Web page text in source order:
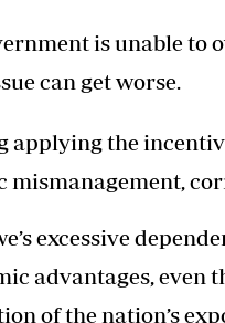
is unable to
can get worse.
applying the
excessive
advantages, even
of the nation’s